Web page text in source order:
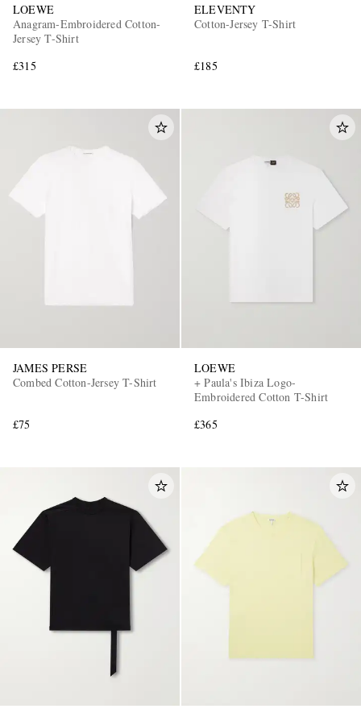
LOEWE
Anagram-Embroidered Cotton-
Jersey T-Shirt
£315
ELEVENTY
Cotton-Jersey T-Shirt
£185
JAMES PERSE
Combed Cotton-Jersey T-Shirt
£75
LOEWE
+ Paula's Ibiza Logo-
Embroidered Cotton T-Shirt
£365